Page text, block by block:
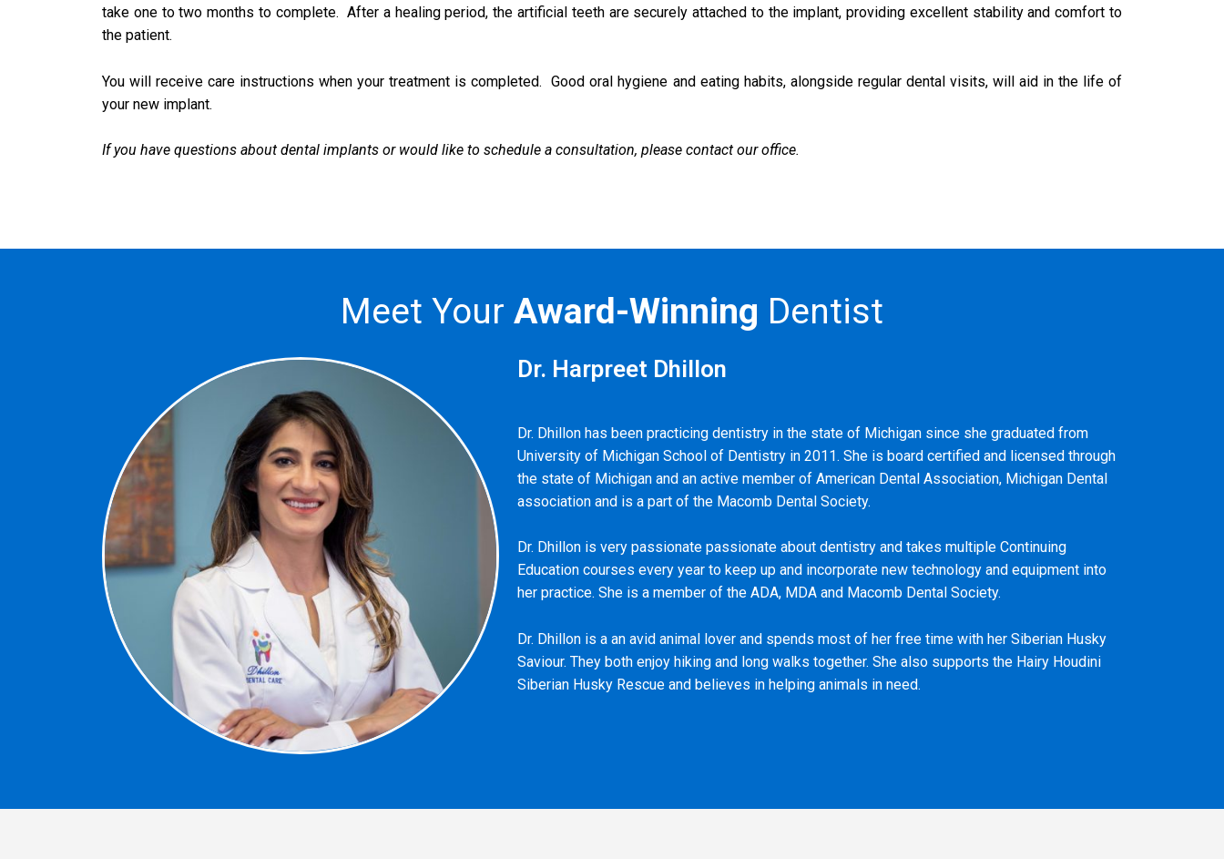
take one to two months to complete. After a healing period, the artificial teeth are securely attached to the implant, providing excellent stability and comfort to
the patient.
You will receive care instructions when your treatment is completed. Good oral hygiene and eating habits, alongside regular dental visits, will aid in the life of
your new implant.
If you have questions about dental implants or would like to schedule a consultation, please contact our office.
Meet Your Award-Winning Dentist
Dr. Harpreet Dhillon
Dr. Dhillon has been practicing dentistry in the state of Michigan since she graduated from
University of Michigan School of Dentistry in 2011. She is board certified and licensed through
the state of Michigan and an active member of American Dental Association, Michigan Dental
association and is a part of the Macomb Dental Society.
Dr. Dhillon is very passionate passionate about dentistry and takes multiple Continuing
Education courses every year to keep up and incorporate new technology and equipment into
her practice. She is a member of the ADA, MDA and Macomb Dental Society.
Dr. Dhillon is a an avid animal lover and spends most of her free time with her Siberian Husky
Saviour. They both enjoy hiking and long walks together. She also supports the Hairy Houdini
Siberian Husky Rescue and believes in helping animals in need.